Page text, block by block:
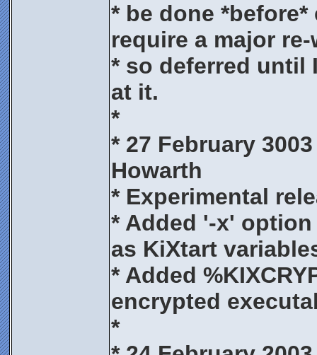
* be done
require a major
* so deferred until
at it.
*
* 27 February
Howarth
* Experimental
* Added '-x'
as KiXtart
* Added
encrypted
*